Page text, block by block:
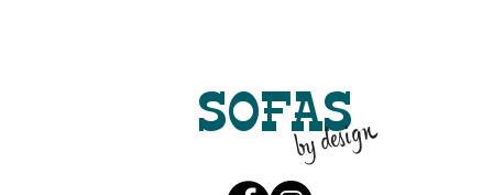
SOFAS
by design